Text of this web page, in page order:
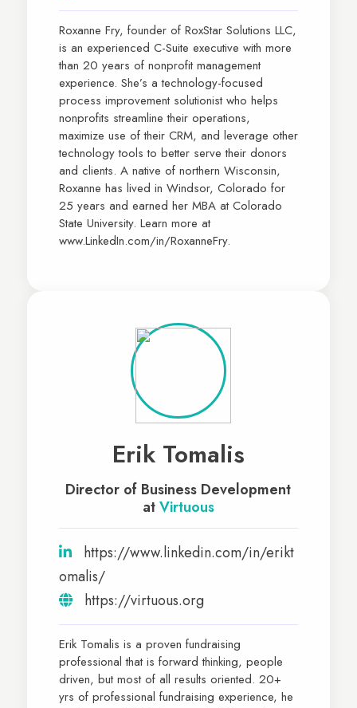
Roxanne Fry, founder of RoxStar Solutions LLC,
is an experienced C-Suite executive with more
than 20 years of nonprofit management
experience. She’s a technology-focused
process improvement solutionist who helps
nonprofits streamline their operations,
maximize use of their CRM, and leverage other
technology tools to better serve their donors
and clients. A native of northern Wisconsin,
Roxanne has lived in Windsor, Colorado for
25 years and earned her MBA at Colorado
State University. Learn more at
www.LinkedIn.com/in/RoxanneFry.
Erik Tomalis
Director of Business Development
atVirtuous
https://www.linkedin.com/in/erikt
omalis/
https://virtuous.org
Erik Tomalis is a proven fundraising
professional that is forward thinking, people
driven, but most of all results oriented. 20+
yrs of professional fundraising experience, he